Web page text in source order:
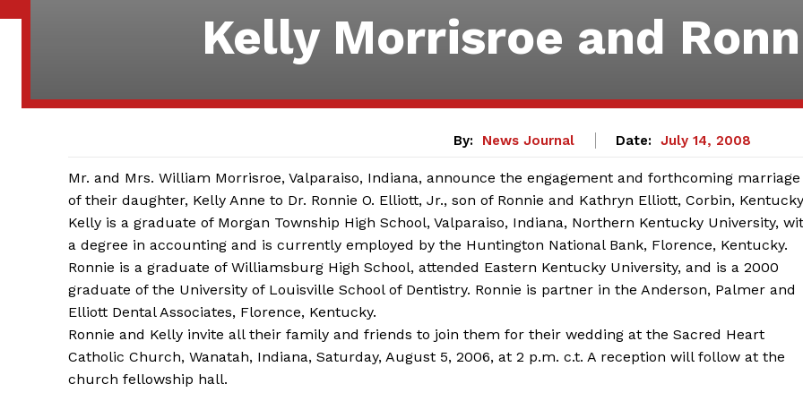
Kelly Morrisroe and
By: News Journal Date: July 14, 2008
Mr. and Mrs. William Morrisroe, Valparaiso, Indiana, announce the engagement and forthcoming marriage
of their daughter, Kelly Anne to Dr. Ronnie O. Elliott, Jr., son of Ronnie and Kathryn Elliott, Corbin,
Kelly is a graduate of Morgan Township High School, Valparaiso, Indiana, Northern Kentucky University,
a degree in accounting and is currently employed by the Huntington National Bank, Florence, Kentucky.
Ronnie is a graduate of Williamsburg High School, attended Eastern Kentucky University, and is a 2000
graduate of the University of Louisville School of Dentistry. Ronnie is partner in the Anderson, Palmer and
Elliott Dental Associates, Florence, Kentucky.
Ronnie and Kelly invite all their family and friends to join them for their wedding at the Sacred Heart
Catholic Church, Wanatah, Indiana, Saturday, August 5, 2006, at 2 p.m. c.t. A reception will follow at the
church fellowship hall.